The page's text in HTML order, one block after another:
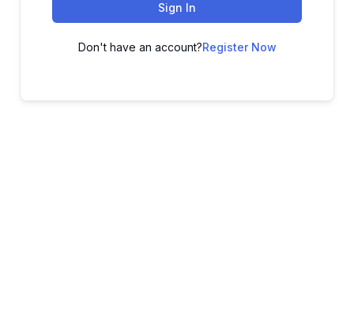
Sign In
Don't have an account?Register Now